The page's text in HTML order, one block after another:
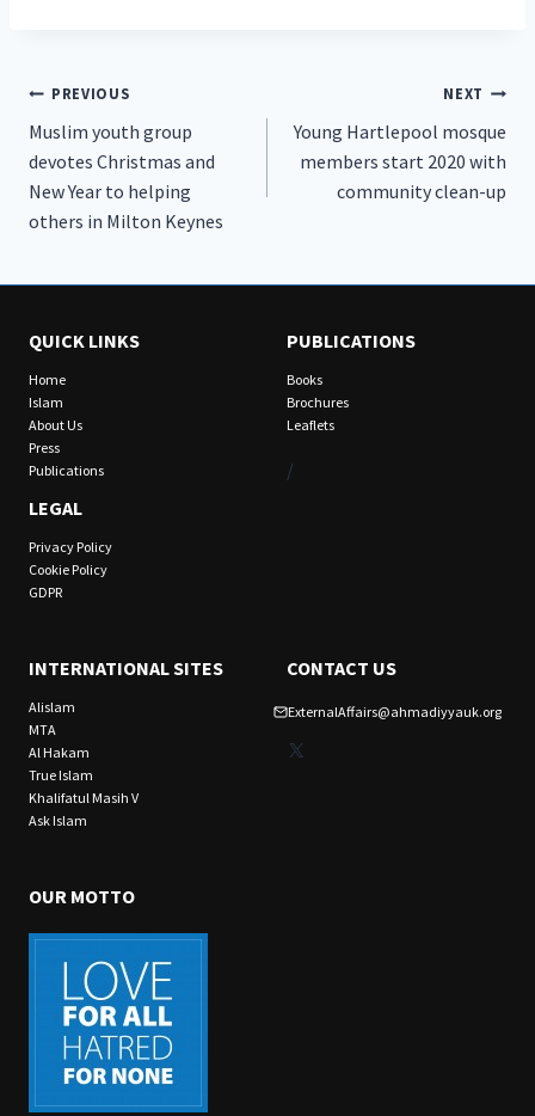
Post
navigation
PREVIOUS
Muslim youth group
devotes Christmas and
New Year to helping
others in Milton Keynes
NEXT
Young Hartlepool mosque
members start 2020 with
community clean-up
QUICK LINKS
Home
Islam
About Us
Press
Publications
LEGAL
Privacy Policy
Cookie Policy
GDPR
PUBLICATIONS
Books
Brochures
Leaflets
/
INTERNATIONAL SITES
Alislam
MTA
Al Hakam
True Islam
Khalifatul Masih V
Ask Islam
CONTACT US
ExternalAffairs@ahmadiyyauk.org
X
OUR MOTTO